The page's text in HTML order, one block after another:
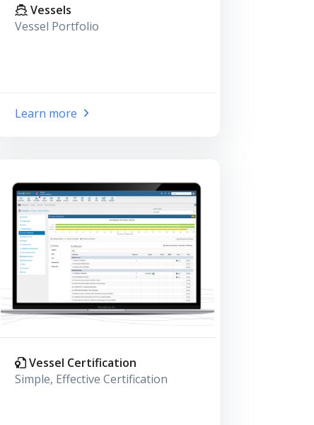
Vessels
Vessel Portfolio
Learn more
Vessel Certification
Simple, Effective Certification